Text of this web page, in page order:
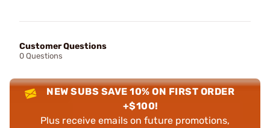
Customer Questions
0 Questions
NEW SUBS SAVE 10% ON FIRST ORDER
+$100!
Plus receive emails on future promotions,